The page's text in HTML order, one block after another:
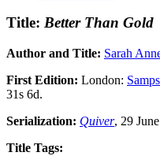
Title: Better Than Gold
Author and Title: Sarah
First Edition: London:
31s 6d.
Serialization: Quiver, 29
Title Tags: